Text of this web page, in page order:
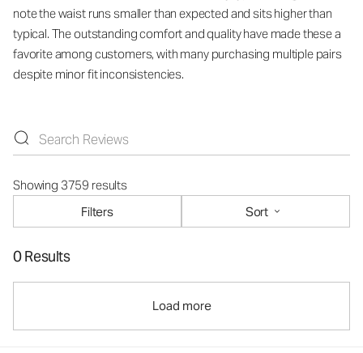
note the waist runs smaller than expected and sits higher than
typical. The outstanding comfort and quality have made these a
favorite among customers, with many purchasing multiple pairs
despite minor fit inconsistencies.
Showing 3759 results
Filters
Sort
0 Results
Load more